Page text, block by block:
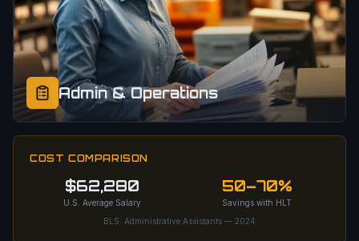
Admin & Operations
COST COMPARISON
$62,280
U.S. Average Salary
50–70%
Savings with HLT
BLS: Administrative Assistants — 2024